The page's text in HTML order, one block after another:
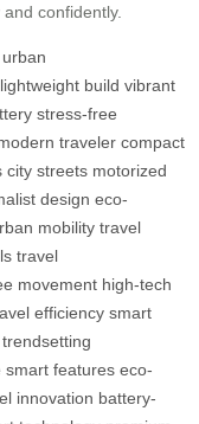
confidently.
urban
lightweight build vibrant
stress-free
traveler compact
city streets motorized
design eco-
mobility travel
travel
movement high-tech
efficiency smart
trendsetting
smart features eco-
innovation battery-